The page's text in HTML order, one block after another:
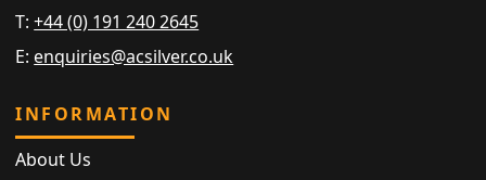
T:+44 (0) 191 240 2645
E: enquiries@acsilver.co.uk
INFORMATION
About Us